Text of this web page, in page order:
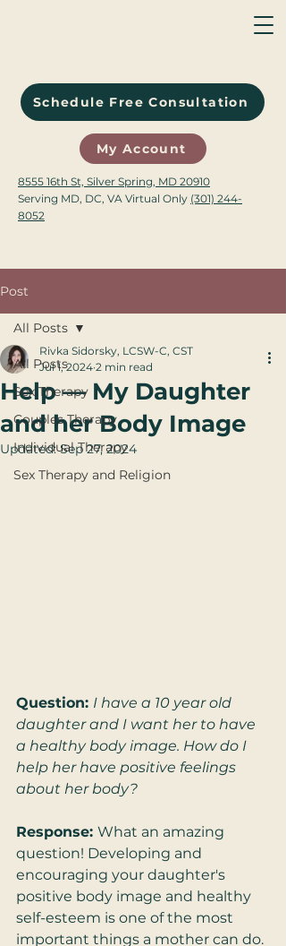
Schedule Free Consultation
My Account
8555 16th St, Silver Spring, MD 20910
Serving MD, DC, VA Virtual Only (301) 244-
8052
Post
All Posts
Sex Therapy
Couples Therapy
Individual Therapy
Sex Therapy and Religion
All Posts
Help — My Daughter
and her Body Image
Rivka Sidorsky, LCSW-C, CST
Jul 1, 2024 2 min read
Updated:Sep 27, 2024
Question: I have a 10 year old
daughter and I want her to have
a healthy body image. How do I
help her have positive feelings
about her body?
Response: What an amazing
question! Developing and
encouraging your daughter's
positive body image and healthy
self-esteem is one of the most
important things a mother can do.